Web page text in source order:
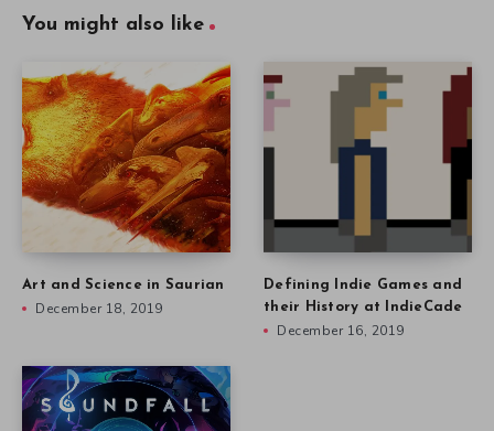
You might also like
Art and Science in Saurian
December 18, 2019
Defining Indie Games and
their History at IndieCade
December 16, 2019